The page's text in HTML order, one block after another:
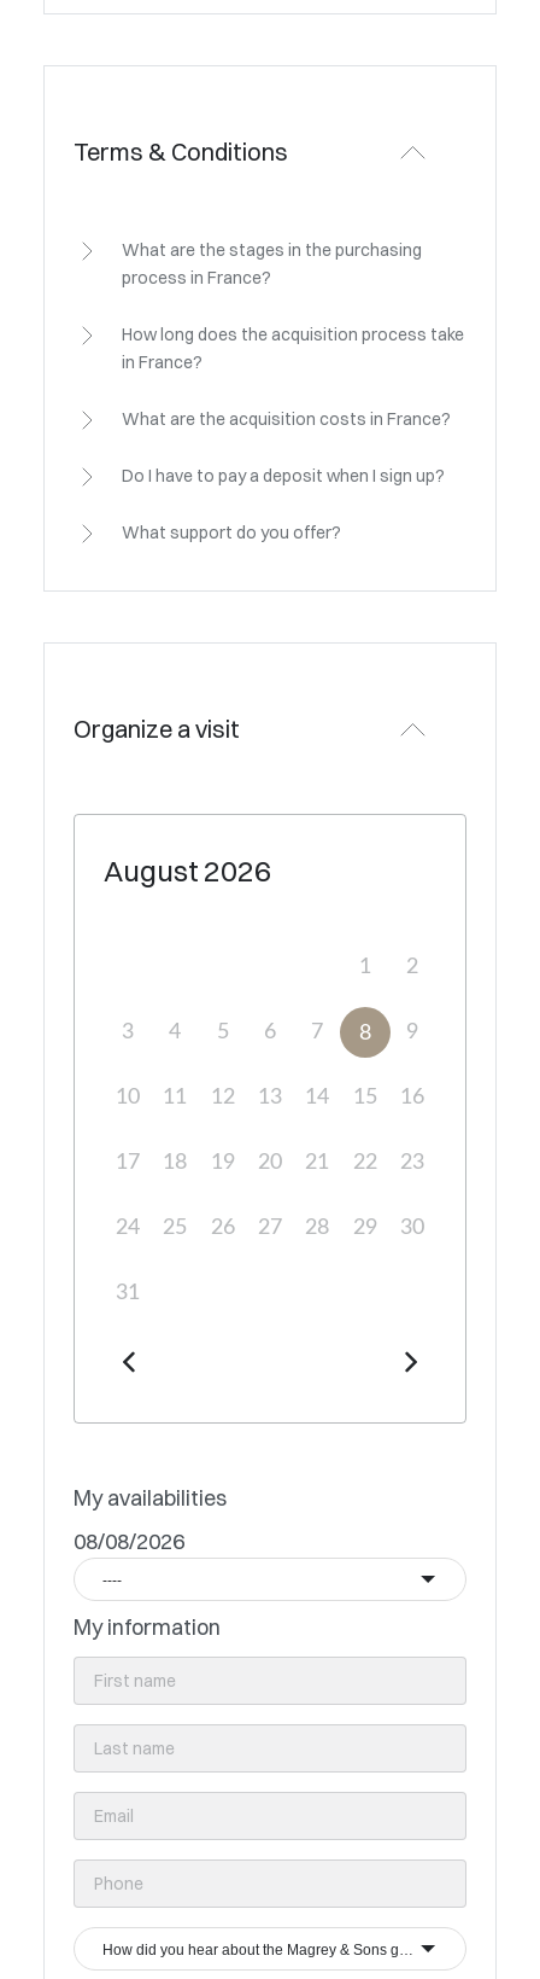
Terms & Conditions
What are the stages in the purchasing
process in France?
How long does the acquisition process take
in France?
What are the acquisition costs in France?
Do I have to pay a deposit when I sign up?
What support do you offer?
Organize a visit
August 2026
1 2
3 4 5 6 7 8 9
10 11 12 13 14 15 16
17 18 19 20 21 22 23
24 25 26 27 28 29 30
31
My availabilities
08/08/2026
----
My information
How did you hear about the Magrey & Sons group?